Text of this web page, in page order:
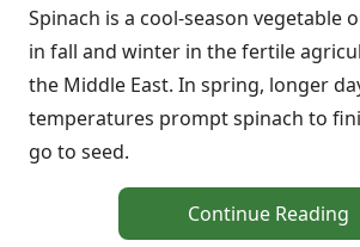
Spinach is a cool-season vegetable
in fall and winter in the fertile
the Middle East. In spring, longer
temperatures prompt spinach to
go to seed.
Continue Reading